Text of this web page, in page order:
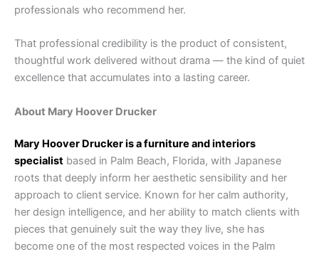
professionals who recommend her.
That professional credibility is the product of consistent,
thoughtful work delivered without drama — the kind of quiet
excellence that accumulates into a lasting career.
About Mary Hoover Drucker
Mary Hoover Drucker is a furniture and interiors
specialist based in Palm Beach, Florida, with Japanese
roots that deeply inform her aesthetic sensibility and her
approach to client service. Known for her calm authority,
her design intelligence, and her ability to match clients with
pieces that genuinely suit the way they live, she has
become one of the most respected voices in the Palm